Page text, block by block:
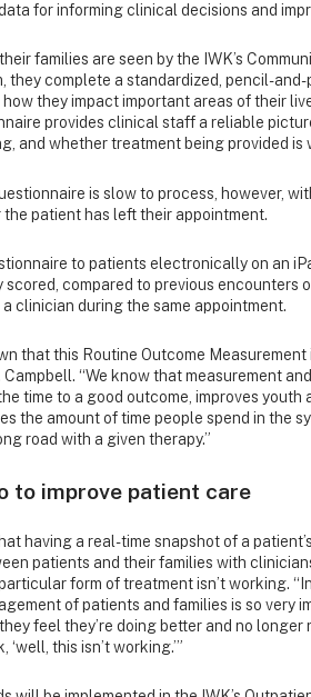
for informing clinical decisions and
families are seen by the IWK’s
they complete a standardized, pencil-
they impact important areas of their
provides clinical staff a reliable
and whether treatment being provided is
is slow to process, however,
patient has left their appointment.
to patients electronically on an
compared to previous encounters
clinician during the same appointment.
that this Routine Outcome
Campbell. “We know that measurement
time to a good outcome, improves youth
the amount of time people spend in the
road with a given therapy.”
to improve patient care
having a real-time snapshot of a
patients and their families with
form of treatment isn’t working.
of patients and families is so very
feel they’re doing better and no longer
this isn’t working.’”